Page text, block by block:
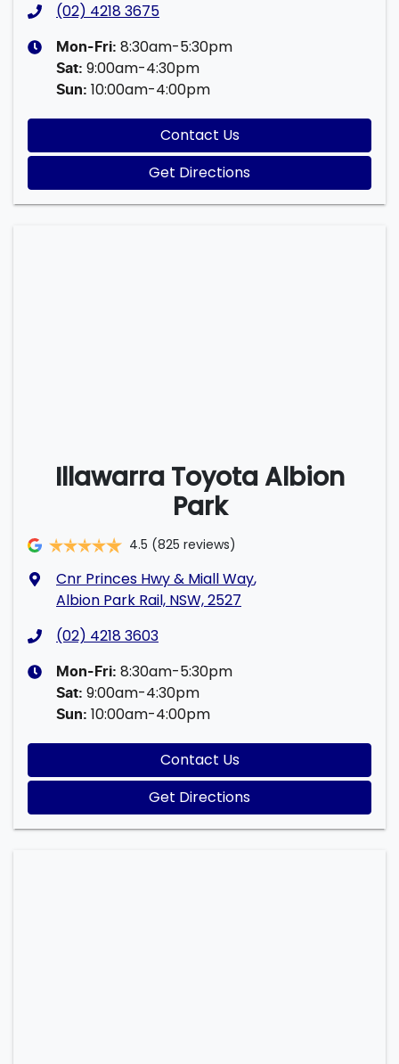
(02) 4218 3675
Mon-Fri: 8:30am-5:30pm
Sat: 9:00am-4:30pm
Sun: 10:00am-4:00pm
Contact Us
Get Directions
Illawarra Toyota Albion
Park
4.5 (825 reviews)
Cnr Princes Hwy & Miall Way,
Albion Park Rail, NSW, 2527
(02) 4218 3603
Mon-Fri: 8:30am-5:30pm
Sat: 9:00am-4:30pm
Sun: 10:00am-4:00pm
Contact Us
Get Directions